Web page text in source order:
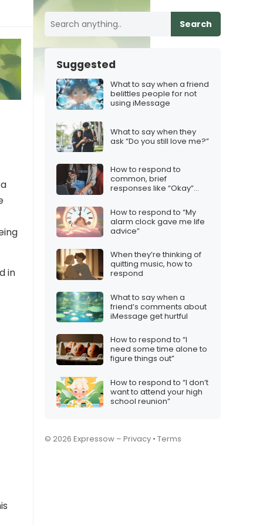
in
Search
Suggested
What to say when a friend
belittles people for not
using iMessage
What to say when they
ask “Do you still love me?”
How to respond to
common, brief
responses like “Okay”
How to respond to “My
alarm clock gave me life
advice”
When they’re thinking of
quitting music, how to
respond
What to say when a
friend’s comments about
iMessage get hurtful
How to respond to “I
need some time alone to
figure things out”
How to respond to “I don’t
want to attend your high
school reunion”
© 2026 Expressow – Privacy • Terms